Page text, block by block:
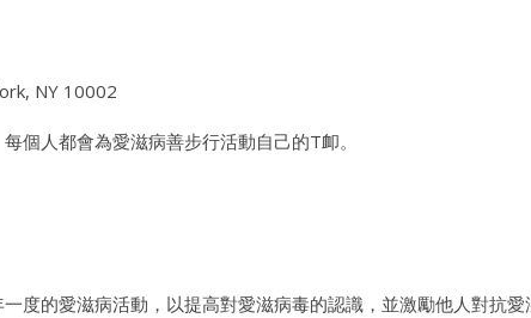
NY 10002
個人都會為愛滋病善步行活動自己的T卹。
度的愛滋病活動，以提高對愛滋病毒的認識，並激勵他人對抗愛